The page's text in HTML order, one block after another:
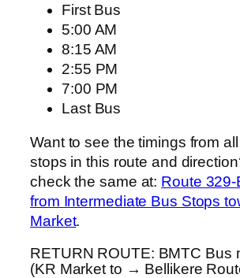
First Bus
5:00 AM
8:15 AM
2:55 PM
7:00 PM
Last Bus
Want to see the timings from
stops in this route and
check the same at: Route 329-
from Intermediate Bus Stops
Market.
RETURN ROUTE: BMTC Bus
(KR Market to → Bellikere